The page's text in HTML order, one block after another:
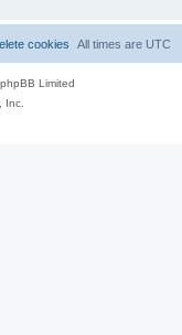
All times are UTC
cookies
Limited
Inc.